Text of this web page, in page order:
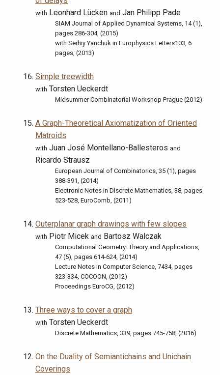
with Leonhard Lücken and Jan Philipp Pade
SIAM Journal of Applied Dynamical Systems, 14 (1),
pages 286-304, (2015)
with Serhiy Yanchuk in Europhysics Letters103, 6
pages, (2013)
Simple treewidth
with Torsten Ueckerdt
Midsummer Combinatorial Workshop Prague (2012)
A Graph-Theoretical Axiomatization of Oriented
Matroids
with Juan José Montellano-Ballesteros and
Ricardo Strausz
European Journal of Combinatorics, 35 (1), pages
388-391, (2014)
Electronic Notes in Discrete Mathematics, 38, pages
523-528, EuroComb, (2011)
Outerplanar graph drawings with few slopes
with Piotr Micek and Bartosz Walczak
Computational Geometry: Theory and Applications,
47 (5), pages 614-624, (2014)
Lecture Notes in Computer Science, 7434, pages
323-334, COCOON, (2012)
Proceedings EuroCG, (2012)
Three ways to cover a graph
with Torsten Ueckerdt
Discrete Mathematics, 339, pages 745-758, (2016)
On the Duality of Semiantichains and Unichain
Coverings